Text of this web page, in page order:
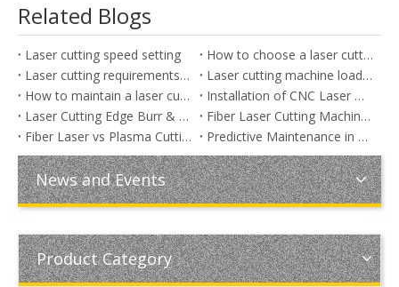
Related Blogs
Laser cutting speed setting
How to choose a laser cutting machine
Laser cutting requirements for sheet metal
Laser cutting machine loading and unloading
How to maintain a laser cutting machine
Installation of CNC Laser Metal Cutting Machine
Laser Cutting Edge Burr & Dross: Causes, Solutions, and Parameter Optimization
Fiber Laser Cutting Machine Power Guide: 3000W vs 6000W vs 12000W (Industrial Cutting Thickness, Speed, Cost & ROI Comparison)
Fiber Laser vs Plasma Cutting for Thick Metal Fabrication: Which Is Better for Cost, Precision, and Production Efficiency?
Predictive Maintenance in Laser Cutting Machines: Reduce Downtime and Maximize Efficiency (Expanded & Optimized)
News and Events
Product Category